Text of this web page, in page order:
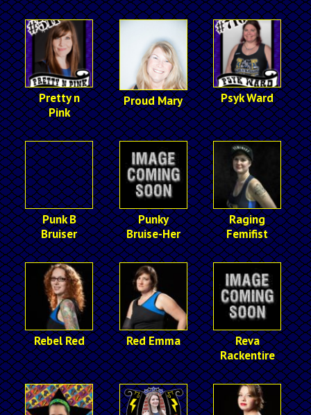
Pretty n
Pink
Proud Mary Psyk Ward
Punk B
Bruiser
Punky
Bruise-Her
Raging
Femifist
Rebel Red Red Emma
Reva
Rackentire